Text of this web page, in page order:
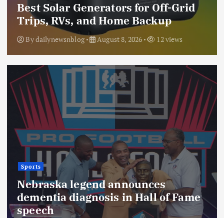
Best Solar Generators for Off-Grid
Trips, RVs, and Home Backup
Bydailynewsnblog August 8, 2026 12 views
Sports
Nebraska legend announces
dementia diagnosis in Hall of Fame
speech